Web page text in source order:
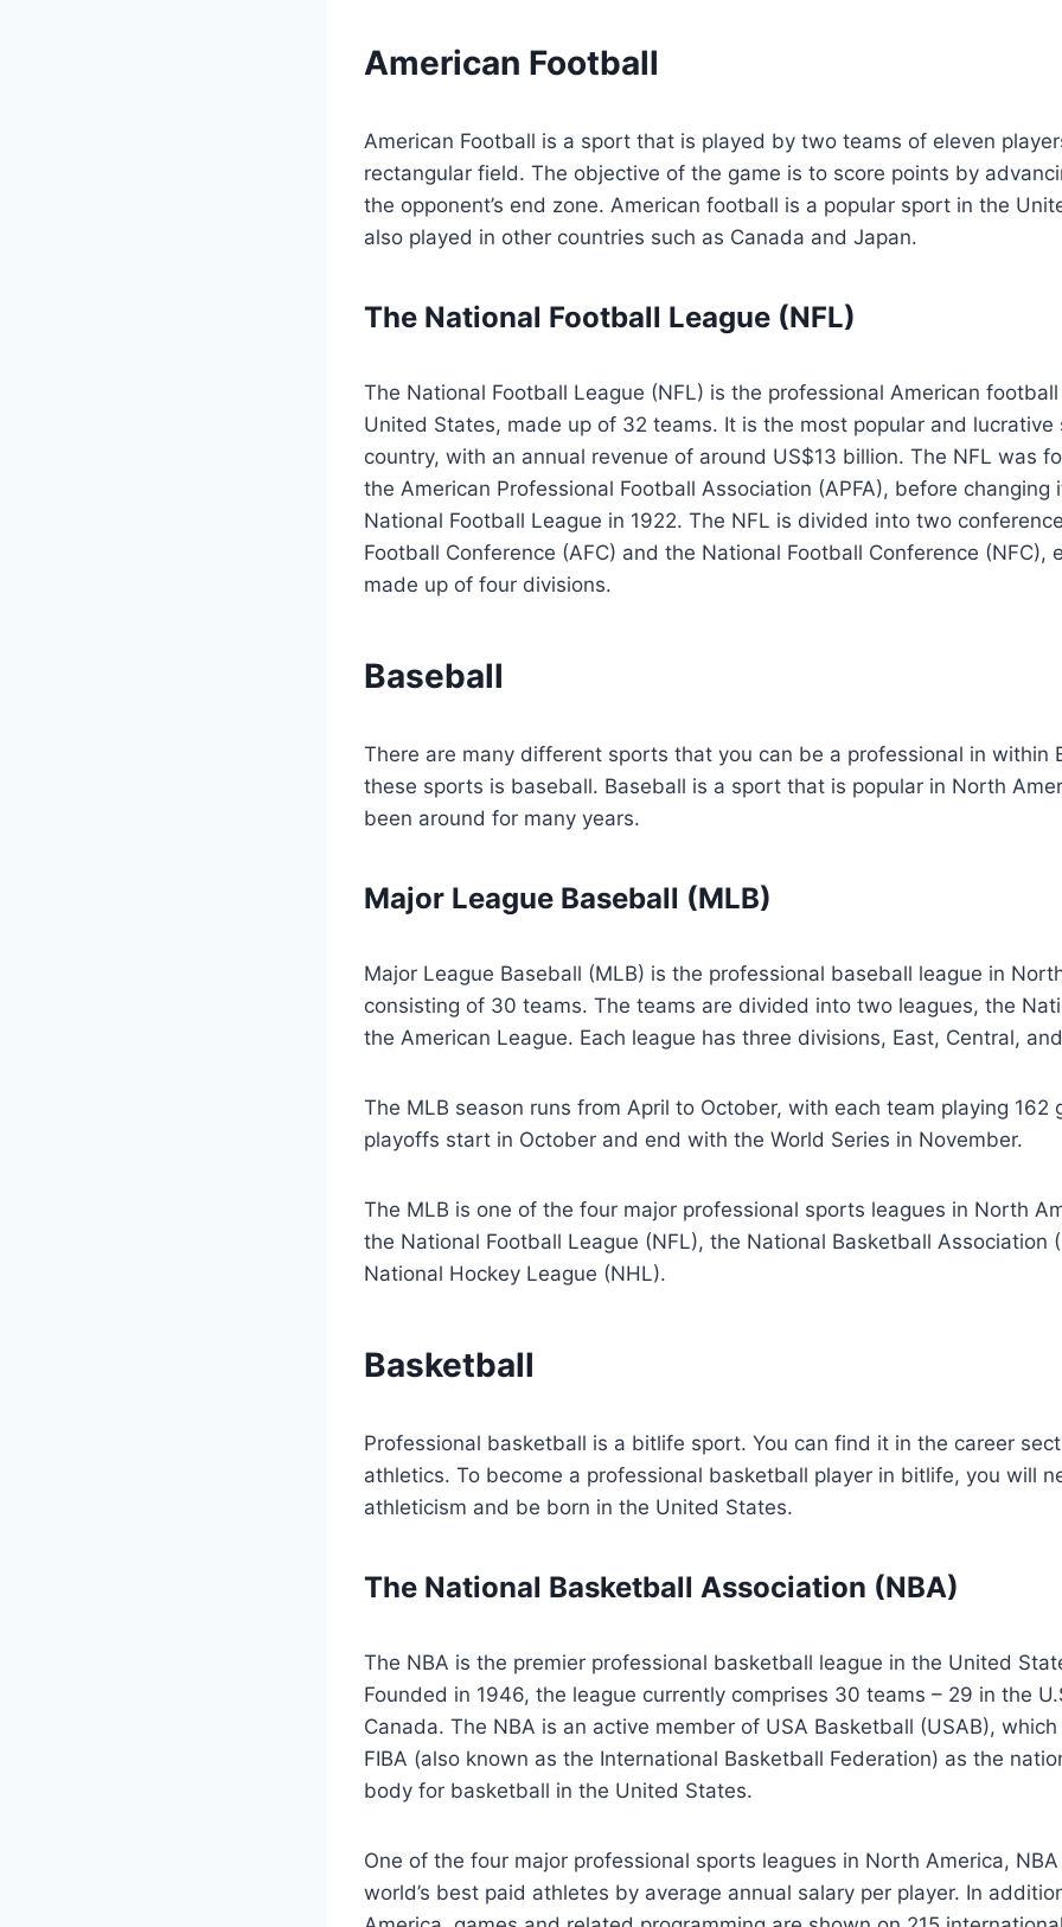
American Football
American Football is a sport that is played by two teams of eleven
rectangular field. The objective of the game is to score points by
the opponent’s end zone. American football is a popular sport in the
also played in other countries such as Canada and Japan.
The National Football League (NFL)
The National Football League (NFL) is the professional American
United States, made up of 32 teams. It is the most popular and lucrative
country, with an annual revenue of around US$13 billion. The NFL was
the American Professional Football Association (APFA), before changing
National Football League in 1922. The NFL is divided into two
Football Conference (AFC) and the National Football Conference (NFC),
made up of four divisions.
Baseball
There are many different sports that you can be a professional in within
these sports is baseball. Baseball is a sport that is popular in North
been around for many years.
Major League Baseball (MLB)
Major League Baseball (MLB) is the professional baseball league in
consisting of 30 teams. The teams are divided into two leagues, the
the American League. Each league has three divisions, East, Central,
The MLB season runs from April to October, with each team playing 162
playoffs start in October and end with the World Series in November.
The MLB is one of the four major professional sports leagues in North
the National Football League (NFL), the National Basketball Association
National Hockey League (NHL).
Basketball
Professional basketball is a bitlife sport. You can find it in the career
athletics. To become a professional basketball player in bitlife, you will
athleticism and be born in the United States.
The National Basketball Association (NBA)
The NBA is the premier professional basketball league in the United
Founded in 1946, the league currently comprises 30 teams – 29 in the
Canada. The NBA is an active member of USA Basketball (USAB),
FIBA (also known as the International Basketball Federation) as the
body for basketball in the United States.
One of the four major professional sports leagues in North America,
world’s best paid athletes by average annual salary per player. In